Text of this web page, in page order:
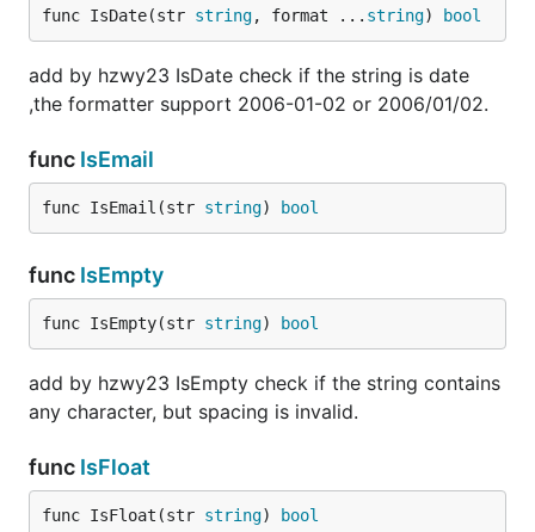
func IsDate(str string, format ... string) bool
add by hzwy23 IsDate check if the string is date
,the formatter support 2006-01-02 or 2006/01/02.
func IsEmail
func IsEmail(str string) bool
func IsEmpty
func IsEmpty(str string) bool
add by hzwy23 IsEmpty check if the string contains
any character, but spacing is invalid.
func IsFloat
func IsFloat(str string) bool